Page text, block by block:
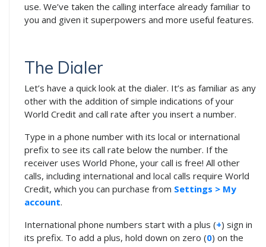
use. We’ve taken the calling interface already familiar to
you and given it superpowers and more useful features.
The Dialer
Let’s have a quick look at the dialer. It’s as familiar as any
other with the addition of simple indications of your
World Credit and call rate after you insert a number.
Type in a phone number with its local or international
prefix to see its call rate below the number. If the
receiver uses World Phone, your call is free! All other
calls, including international and local calls require World
Credit, which you can purchase from Settings > My
account.
International phone numbers start with a plus (+) sign in
its prefix. To add a plus, hold down on zero (0) on the